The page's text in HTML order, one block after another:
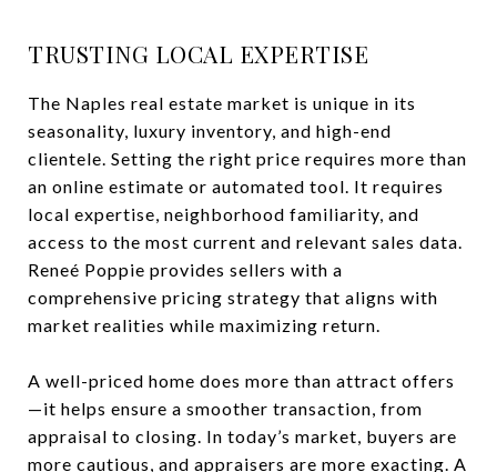
TRUSTING LOCAL EXPERTISE
The Naples real estate market is unique in its
seasonality, luxury inventory, and high-end
clientele. Setting the right price requires more than
an online estimate or automated tool. It requires
local expertise, neighborhood familiarity, and
access to the most current and relevant sales data.
Reneé Poppie provides sellers with a
comprehensive pricing strategy that aligns with
market realities while maximizing return.
A well-priced home does more than attract offers
—it helps ensure a smoother transaction, from
appraisal to closing. In today’s market, buyers are
more cautious, and appraisers are more exacting. A